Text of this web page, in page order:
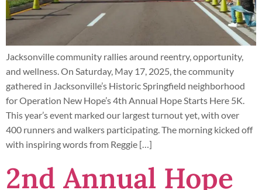
Jacksonville community rallies around reentry, opportunity,
and wellness. On Saturday, May 17, 2025, the community
gathered in Jacksonville’s Historic Springfield neighborhood
for Operation New Hope’s 4th Annual Hope Starts Here 5K.
This year’s event marked our largest turnout yet, with over
400 runners and walkers participating. The morning kicked off
with inspiring words from Reggie […]
2nd Annual Hope